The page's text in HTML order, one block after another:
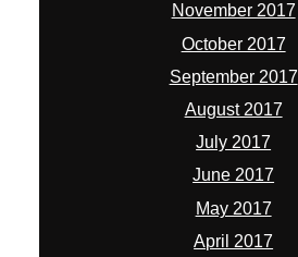
November 2017
October 2017
September 2017
August 2017
July 2017
June 2017
May 2017
April 2017